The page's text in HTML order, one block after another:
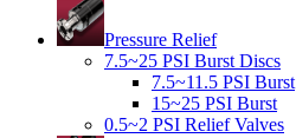
Pressure Relief
7.5~25 PSI Burst Discs
7.5~11.5 PSI Burst
15~25 PSI Burst
0.5~2 PSI Relief Valves